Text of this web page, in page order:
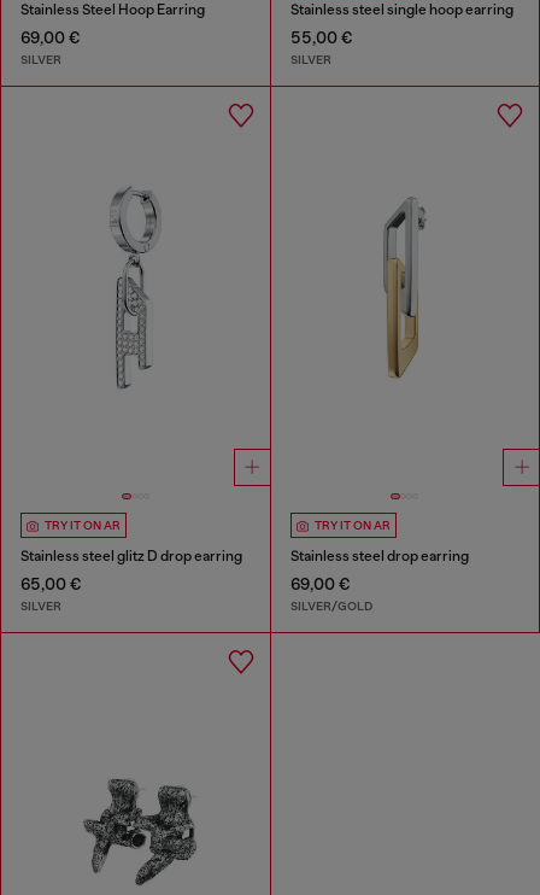
Stainless Steel Hoop Earring
69,00 €
SILVER
Stainless steel single hoop earring
55,00 €
SILVER
TRY IT ON AR
Stainless steel glitz D drop earring
65,00 €
SILVER
TRY IT ON AR
Stainless steel drop earring
69,00 €
SILVER/GOLD